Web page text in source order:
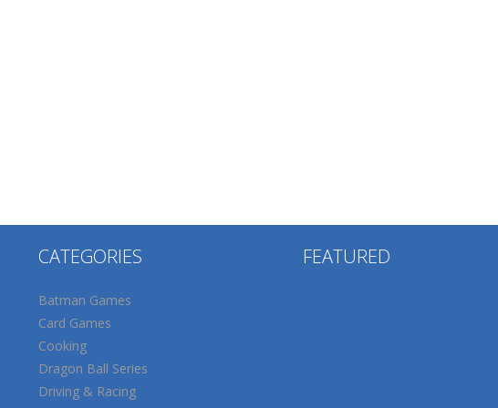
CATEGORIES
Batman Games
Card Games
Cooking
Dragon Ball Series
Driving & Racing
FEATURED